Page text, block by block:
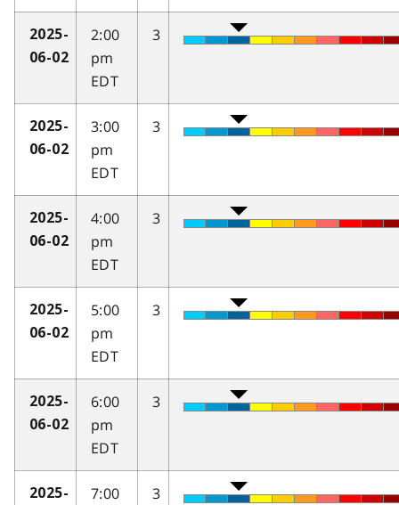
2025-
06-02
2:00
pm
EDT
3
2025-
06-02
3:00
pm
EDT
3
2025-
06-02
4:00
pm
EDT
3
2025-
06-02
5:00
pm
EDT
3
2025-
06-02
6:00
pm
EDT
3
2025-
7:00
3